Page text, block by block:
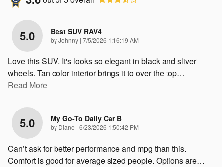
5.0 Best SUV RAV4
byJohnny | on
7/5/2026 1:16:19 AM
Love this SUV. It's looks so elegant in black and sliver
wheels. Tan color interior brings it to over the top…
Read More
5.0 My Go-To Daily Car B
by Diane | on
6/23/2026 1:50:42 PM
Can’t ask for better performance and mpg than this.
Comfort is good for average sized people. Options are…